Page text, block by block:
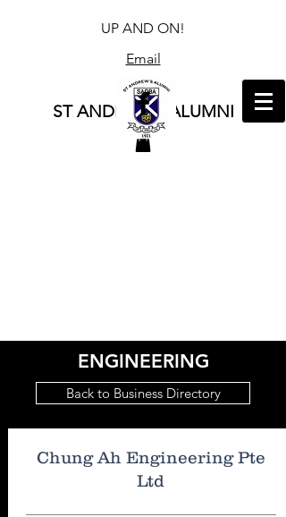
ST ANDREW'S ALUMNI
UP AND ON!
Email
ENGINEERING
Back to Business Directory
Chung Ah Engineering Pte
Ltd